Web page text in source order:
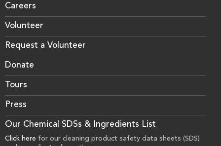
Careers
Volunteer
Request a Volunteer
Donate
Tours
Press
Our Chemical SDSs & Ingredients List
Click here for our cleaning product safety data sheets (SDS)